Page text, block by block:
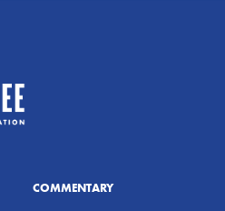
COMMENTARY